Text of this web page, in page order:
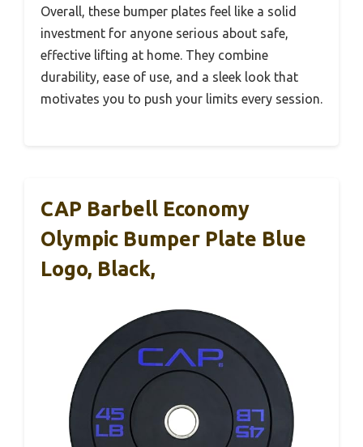
Overall, these bumper plates feel like a solid
investment for anyone serious about safe,
effective lifting at home. They combine
durability, ease of use, and a sleek look that
motivates you to push your limits every session.
CAP Barbell Economy
Olympic Bumper Plate Blue
Logo, Black,